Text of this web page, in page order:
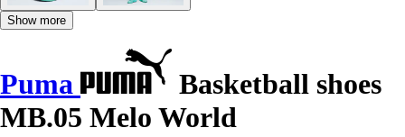
Show more
Puma
Basketball shoes
MB.05 Melo World